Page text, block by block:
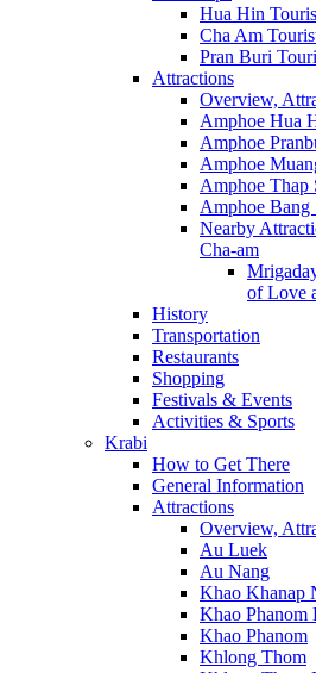
Hua Hin
Cha Am
Pran Buri
Attractions
Overview,
Amphoe Hua
Amphoe
Amphoe
Amphoe Thap
Amphoe Bang
Nearby
Cha-am
of Love
History
Transportation
Restaurants
Shopping
Festivals & Events
Activities & Sports
Krabi
How to Get There
General Information
Attractions
Overview,
Au Luek
Au Nang
Khao Khanap
Khao Phanom
Khao Phanom
Khlong Thom